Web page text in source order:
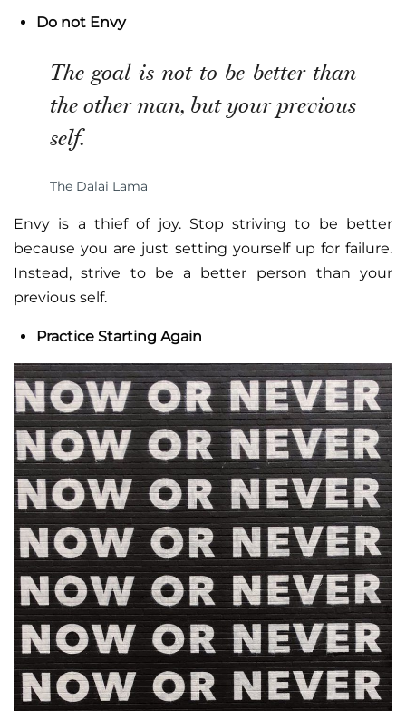
Do not Envy
The goal is not to be better than
the other man, but your previous
self.
The Dalai Lama
Envy is a thief of joy. Stop striving to be better
because you are just setting yourself up for failure.
Instead, strive to be a better person than your
previous self.
Practice Starting Again